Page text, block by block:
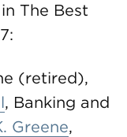
The Best
(retired),
, Banking and
Greene,